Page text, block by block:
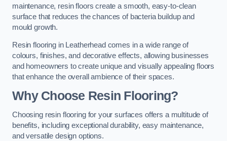
maintenance, resin floors create a smooth, easy-to-clean
surface that reduces the chances of bacteria buildup and
mould growth.
Resin flooring in Leatherhead comes in a wide range of
colours, finishes, and decorative effects, allowing businesses
and homeowners to create unique and visually appealing floors
that enhance the overall ambience of their spaces.
Why Choose Resin Flooring?
Choosing resin flooring for your surfaces offers a multitude of
benefits, including exceptional durability, easy maintenance,
and versatile design options.